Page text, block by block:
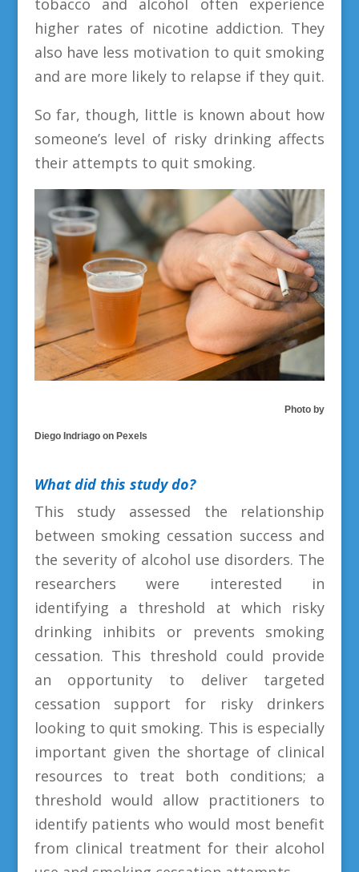
tobacco and alcohol often experience
higher rates of nicotine addiction. They
also have less motivation to quit smoking
and are more likely to relapse if they quit.
So far, though, little is known about how
someone’s level of risky drinking affects
their attempts to quit smoking.
Photo by
Diego Indriago on Pexels
What did this study do?
This study assessed the relationship
between smoking cessation success and
the severity of alcohol use disorders. The
researchers were interested in
identifying a threshold at which risky
drinking inhibits or prevents smoking
cessation. This threshold could provide
an opportunity to deliver targeted
cessation support for risky drinkers
looking to quit smoking. This is especially
important given the shortage of clinical
resources to treat both conditions; a
threshold would allow practitioners to
identify patients who would most benefit
from clinical treatment for their alcohol